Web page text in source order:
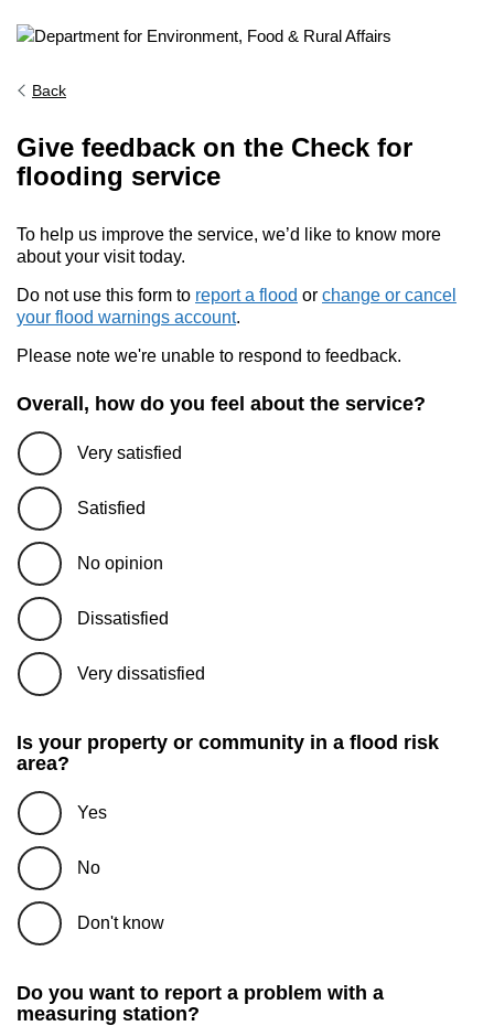
Back
Give feedback on the Check for
flooding service
To help us improve the service, we’d like to know more
about your visit today.
Do not use this form to report a flood or change or cancel
your flood warnings account.
Please note we're unable to respond to feedback.
Overall, how do you feel about the service?
Very satisfied
Satisfied
No opinion
Dissatisfied
Very dissatisfied
Is your property or community in a flood risk
area?
Yes
No
Don't know
Do you want to report a problem with a
measuring station?